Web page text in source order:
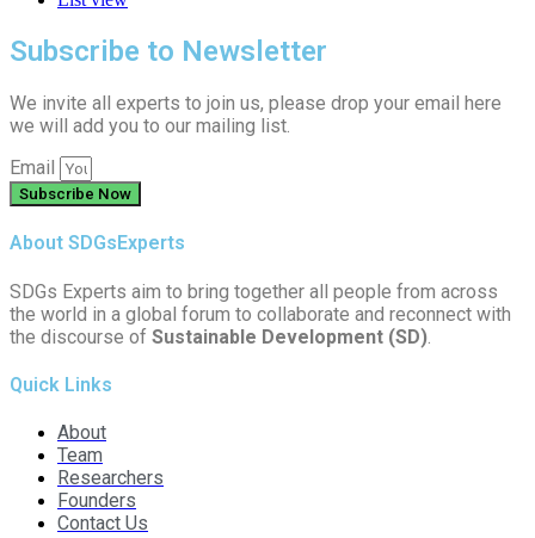
Subscribe to Newsletter
We invite all experts to join us, please drop your email here
we will add you to our mailing list.
Email
Subscribe Now
About SDGsExperts
SDGs Experts aim to bring together all people from across
the world in a global forum to collaborate and reconnect with
the discourse of Sustainable Development (SD)
Quick Links
About
Team
Researchers
Founders
Contact Us